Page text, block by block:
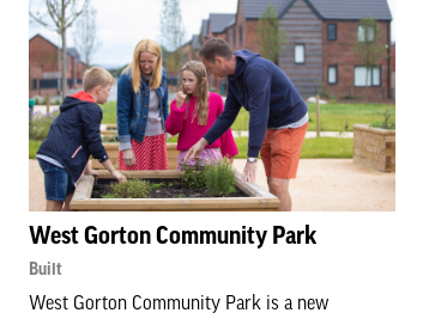
West Gorton Community Park
Built
West Gorton Community Park is a new